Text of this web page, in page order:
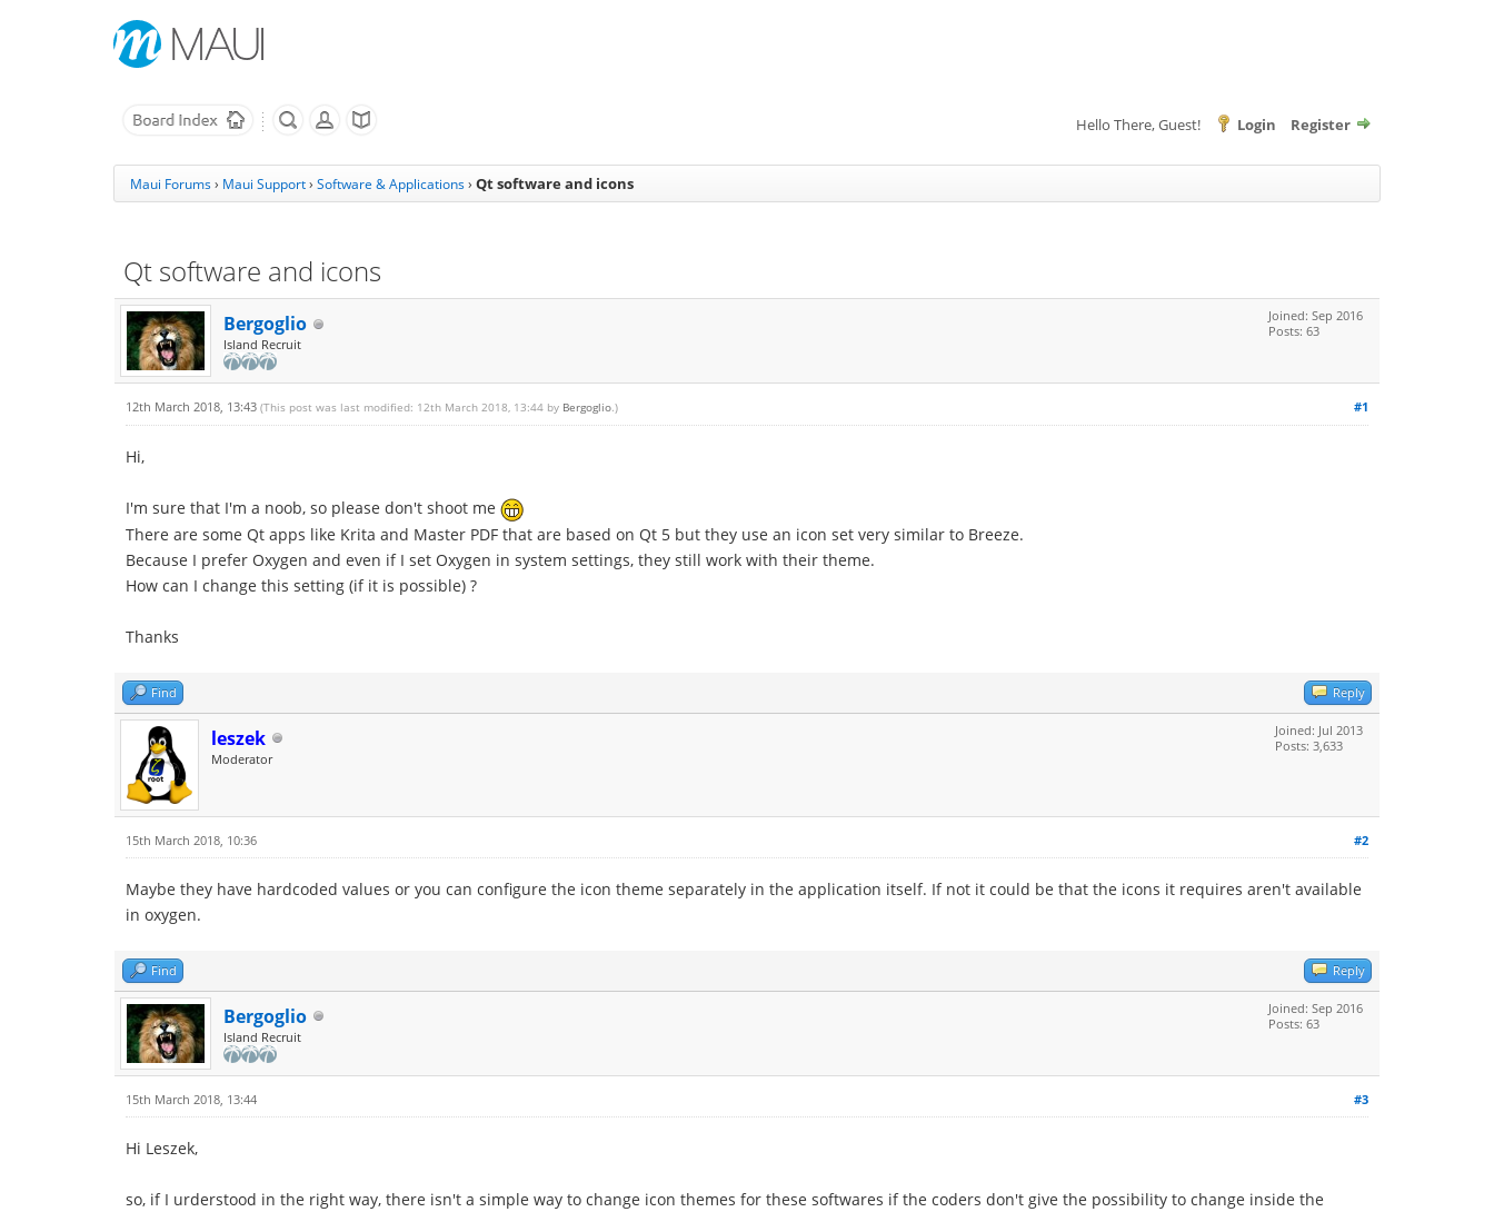
Hello There, Guest! Login Register
Maui Forums› Maui Support› Software & Applications› Qt software and icons
Qt software and icons
Bergoglio
Island Recruit
Joined: Sep 2016
Posts: 63
#1
12th March 2018, 13:43 (This post was last modified: 12th March 2018, 13:44 by Bergoglio.)
Hi,
I'm sure that I'm a noob, so please don't shoot me
There are some Qt apps like Krita and Master PDF that are based on Qt 5 but they use an icon set very similar to Breeze.
Because I prefer Oxygen and even if I set Oxygen in system settings, they still work with their theme.
How can I change this setting (if it is possible) ?
Thanks
Find Reply
leszek
Moderator
Joined: Jul 2013
Posts: 3,633
#2
15th March 2018, 10:36
Maybe they have hardcoded values or you can configure the icon theme separately in the application itself. If not it could be that the icons it requires aren't available
in oxygen.
Find Reply
Bergoglio
Island Recruit
Joined: Sep 2016
Posts: 63
#3
15th March 2018, 13:44
Hi Leszek,
so, if I urderstood in the right way, there isn't a simple way to change icon themes for these softwares if the coders don't give the possibility to change inside the